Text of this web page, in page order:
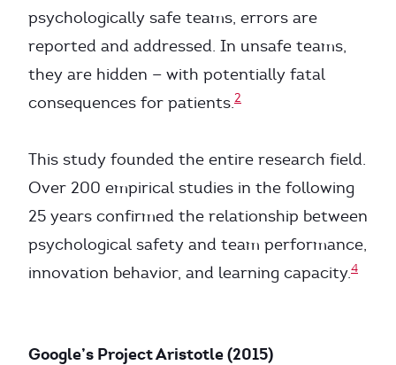
psychologically safe teams, errors are
reported and addressed. In unsafe teams,
they are hidden — with potentially fatal
consequences for patients.2
This study founded the entire research field.
Over 200 empirical studies in the following
25 years confirmed the relationship between
psychological safety and team performance,
innovation behavior, and learning capacity.4
Google’s Project Aristotle (2015)